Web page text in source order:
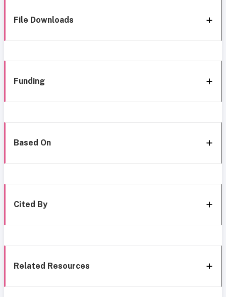
File Downloads
Funding
Based On
Cited By
Related Resources